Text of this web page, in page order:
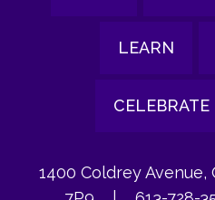
LEARN
CELEBRATE
1400 Coldrey Avenue,